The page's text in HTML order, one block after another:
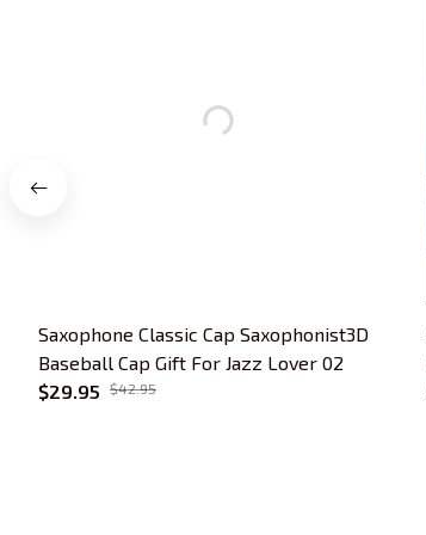
Saxophone Classic Cap Saxophonist3D
Baseball Cap Gift For Jazz Lover 02
$29.95
$42.95